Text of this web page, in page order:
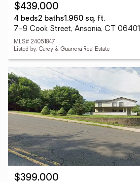
$439,000
4 beds2 baths1,960 sq. ft.
7-9 Cook Street, Ansonia, CT 06401
MLS# 24051847
Listed by: Carey & Guarrera Real Estate
$399,000